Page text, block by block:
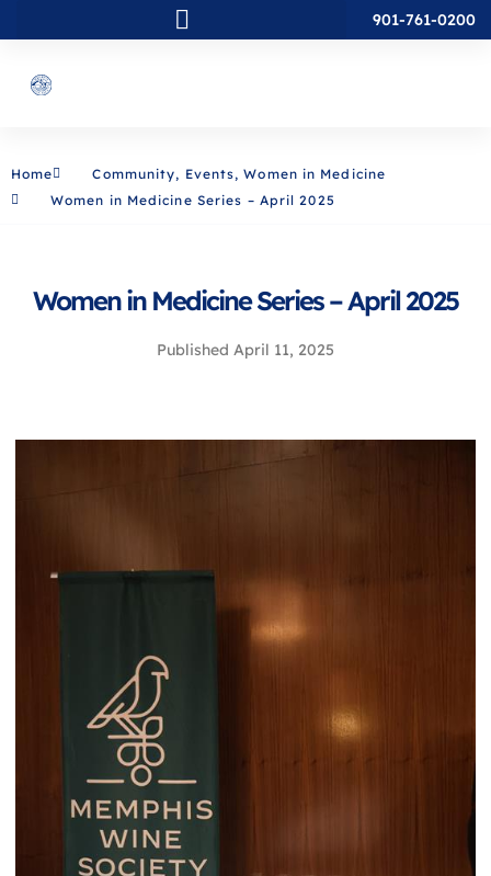
901-761-0200
Home Community, Events,Women in Medicine
Women in Medicine Series – April 2025
Women in Medicine Series – April 2025
Published April 11, 2025